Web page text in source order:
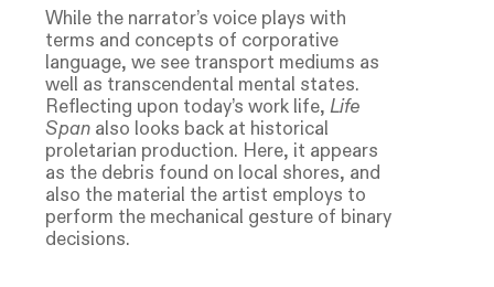
While the narrator’s voice plays with
terms and concepts of corporative
language, we see transport mediums as
well as transcendental mental states.
Reflecting upon today’s work life, Life
Spanalso looks back at historical
proletarian production. Here, it appears
as the debris found on local shores, and
also the material the artist employs to
perform the mechanical gesture of binary
decisions.